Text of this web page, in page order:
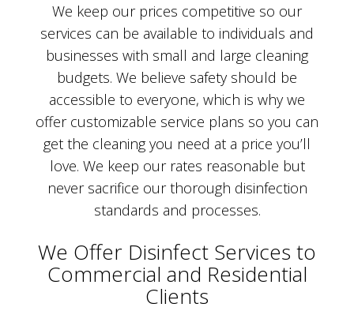
We keep our prices competitive so our
services can be available to individuals and
businesses with small and large cleaning
budgets. We believe safety should be
accessible to everyone, which is why we
offer customizable service plans so you can
get the cleaning you need at a price you’ll
love. We keep our rates reasonable but
never sacrifice our thorough disinfection
standards and processes.
We Offer Disinfect Services to
Commercial and Residential
Clients